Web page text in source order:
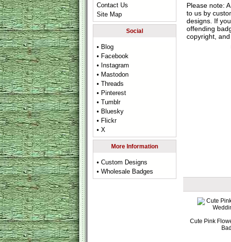
Contact Us
Site Map
Social
• Blog
• Facebook
• Instagram
• Mastodon
• Threads
• Pinterest
• Tumblr
• Bluesky
• Flickr
• X
More Information
• Custom Designs
• Wholesale Badges
Please note:
to us by
designs. If
offending
copyright,
Cute Pink